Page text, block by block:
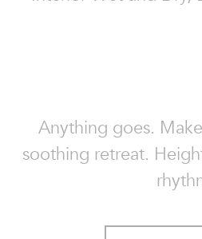
Anything goes.
soothing retreat.